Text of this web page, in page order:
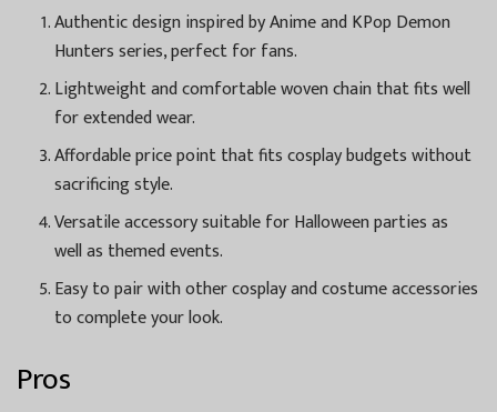
Authentic design inspired by Anime and KPop Demon
Hunters series, perfect for fans.
Lightweight and comfortable woven chain that fits well
for extended wear.
Affordable price point that fits cosplay budgets without
sacrificing style.
Versatile accessory suitable for Halloween parties as
well as themed events.
Easy to pair with other cosplay and costume accessories
to complete your look.
Pros